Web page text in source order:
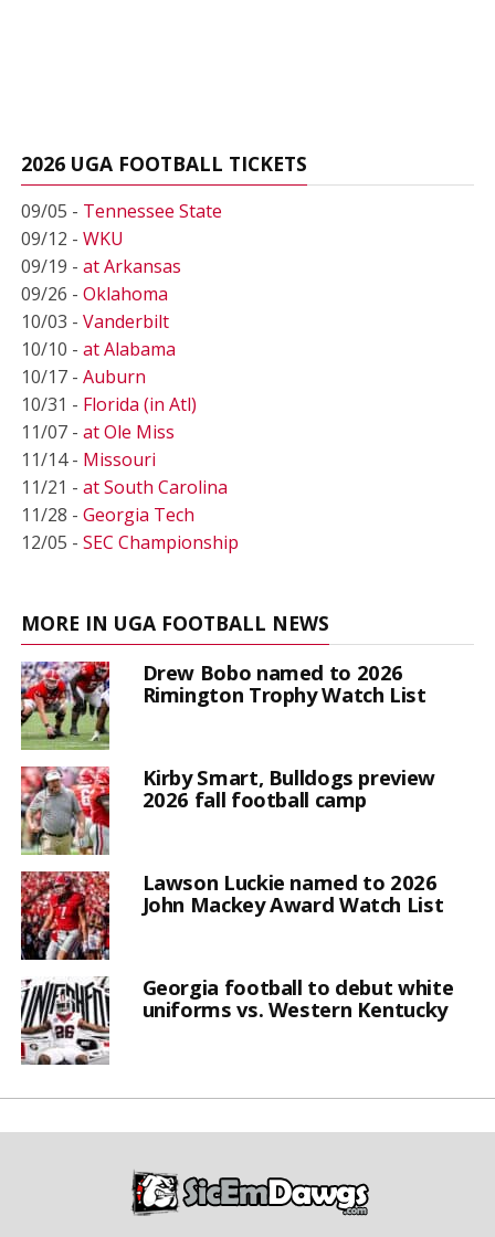
2026 UGA FOOTBALL TICKETS
09/05 - Tennessee State
09/12 - WKU
09/19 - at Arkansas
09/26 - Oklahoma
10/03 - Vanderbilt
10/10 - at Alabama
10/17 - Auburn
10/31 - Florida (in Atl)
11/07 - at Ole Miss
11/14 - Missouri
11/21 - at South Carolina
11/28 - Georgia Tech
12/05 - SEC Championship
MORE IN UGA FOOTBALL NEWS
Drew Bobo named to 2026
Rimington Trophy Watch List
Kirby Smart, Bulldogs preview
2026 fall football camp
Lawson Luckie named to 2026
John Mackey Award Watch List
Georgia football to debut white
uniforms vs. Western Kentucky